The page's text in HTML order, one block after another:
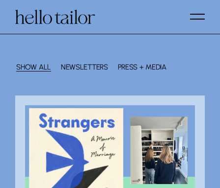
SHOW ALL NEWSLETTERS PRESS + MEDIA